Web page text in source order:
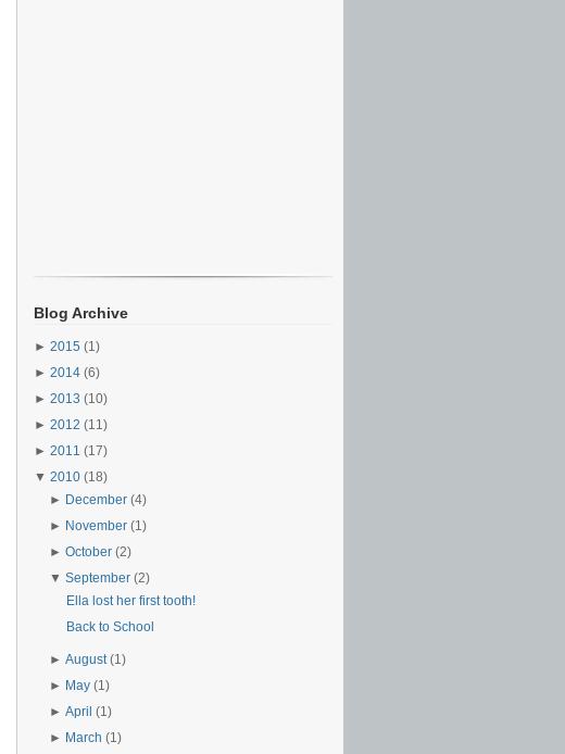
Blog Archive
► 2015 (1)
► 2014 (6)
► 2013 (10)
► 2012 (11)
► 2011 (17)
▼ 2010 (18)
► December(4)
► November(1)
►October(2)
▼September(2)
Ella lost her first tooth!
Back to School
►August(1)
► May(1)
►April(1)
► March(1)